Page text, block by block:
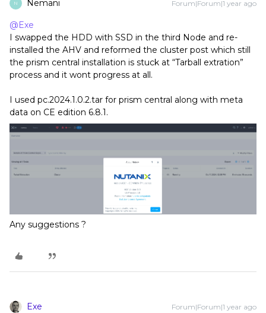
N Nemani Forum|Forum|1 year ago
@Exe
I swapped the HDD with SSD in the third Node and re-
installed the AHV and reformed the cluster post which still
the prism central installation is stuck at “Tarball extration”
process and it wont progress at all.
I used pc.2024.1.0.2.tar for prism central along with meta
data on CE edition 6.8.1.
Any suggestions ?
Exe Forum|Forum|1 year ago